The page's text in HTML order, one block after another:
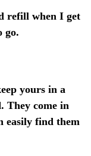
refill when I get
go.
yours in a
They come in
easily find them